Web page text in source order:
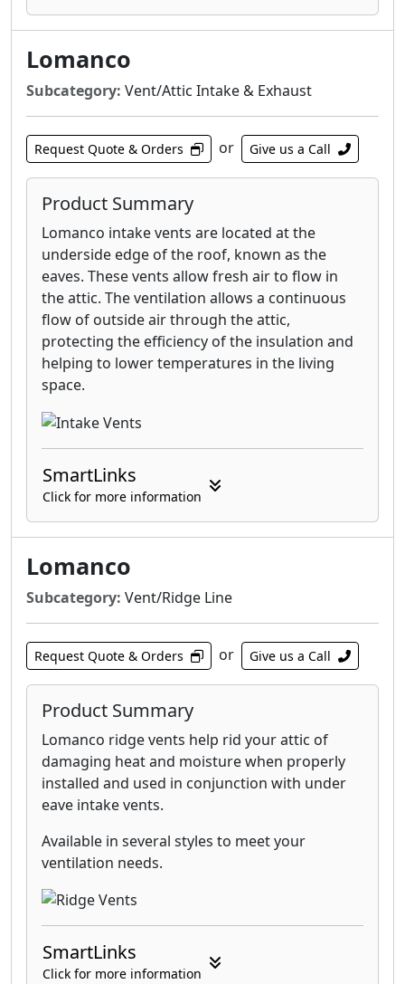
Lomanco
Subcategory: Vent/Attic Intake & Exhaust
Request Quote & Orders or Give us a Call
Product Summary
Lomanco intake vents are located at the
underside edge of the roof, known as the
eaves. These vents allow fresh air to flow in
the attic. The ventilation allows a continuous
flow of outside air through the attic,
protecting the efficiency of the insulation and
helping to lower temperatures in the living
space.
SmartLinks
Click for more information
Lomanco
Subcategory: Vent/Ridge Line
Request Quote & Orders or Give us a Call
Product Summary
Lomanco ridge vents help rid your attic of
damaging heat and moisture when properly
installed and used in conjunction with under
eave intake vents.
Available in several styles to meet your
ventilation needs.
SmartLinks
Click for more information